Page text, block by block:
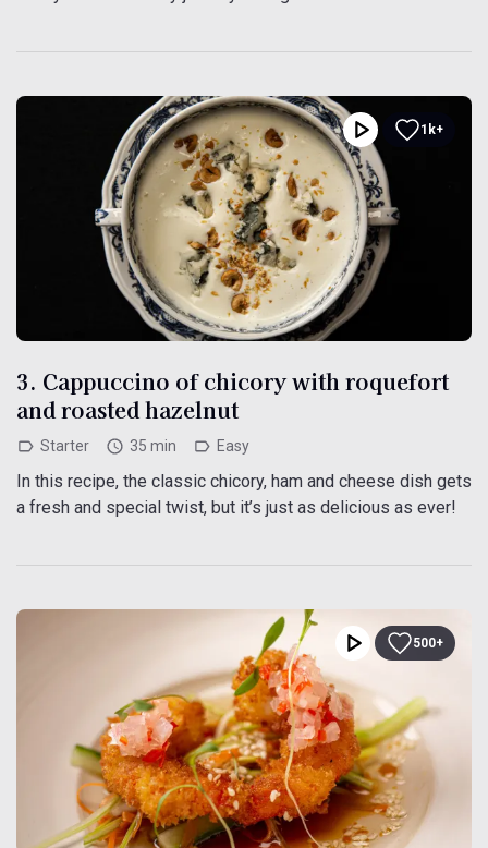
1k+
3. Cappuccino of chicory with roquefort
and roasted hazelnut
Starter 35 min Easy
In this recipe, the classic chicory, ham and cheese dish gets
a fresh and special twist, but it’s just as delicious as ever!
500+